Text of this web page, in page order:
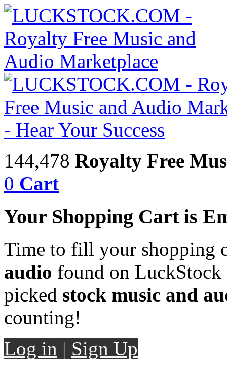
144,478 Royalty Free
0 Cart
Your Shopping Cart is
Time to fill your shopping
audio found on LuckStock
picked stock music and
counting!
Log in | Sign Up